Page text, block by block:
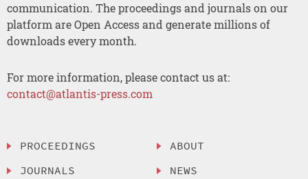
communication. The proceedings and journals on our
platform are Open Access and generate millions of
downloads every month.
For more information, please contact us at:
contact@atlantis-press.com
PROCEEDINGS
JOURNALS
ABOUT
NEWS